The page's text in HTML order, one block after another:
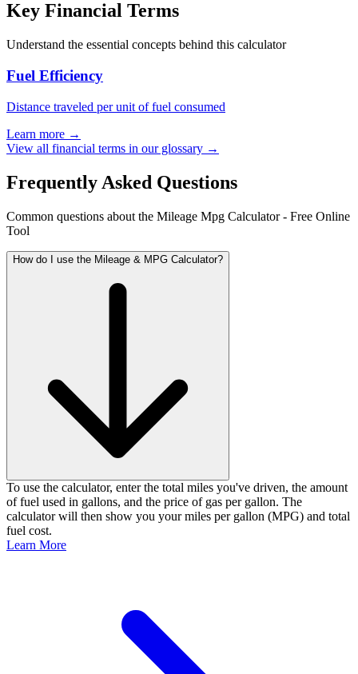
Key Financial Terms
Understand the essential concepts behind this calculator
Fuel Efficiency
Distance traveled per unit of fuel consumed
Learn more →
View all financial terms in our glossary →
Frequently Asked Questions
Common questions about the Mileage Mpg Calculator - Free Online
Tool
How do I use the Mileage & MPG Calculator?
To use the calculator, enter the total miles you've driven, the amount
of fuel used in gallons, and the price of gas per gallon. The
calculator will then show you your miles per gallon (MPG) and total
fuel cost.
Learn More